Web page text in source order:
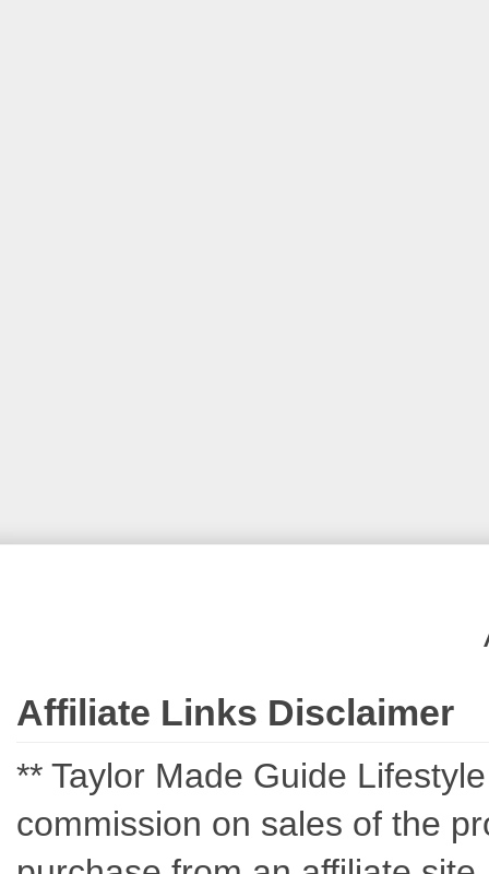
Affiliate Links Disclaimer
** Taylor Made Guide
commission on sales of the